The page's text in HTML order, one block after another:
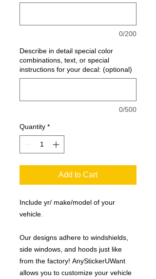
0/200
Describe in detail special color
combinations, text, or special
instructions for your decal: (optional)
0/500
Quantity *
Add to Cart
Include yr/ make/model of your
vehicle.
Our designs adhere to windshields,
side windows, and hoods just like
from the factory! AnyStickerUWant
allows you to customize your vehicle